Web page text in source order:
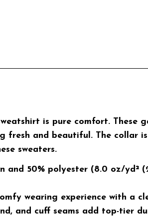
is pure comfort. These
fresh and beautiful. The collar
sweaters.
50% polyester (8.0 oz/yd²
wearing experience with a
and cuff seams add top-tier